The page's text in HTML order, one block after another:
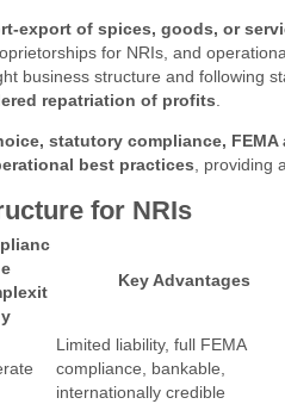
export of spices, goods, or
for NRIs, and
business structure and following
repatriation of profits
statutory compliance,
best practices , providing a
for NRIs
e
y
Key Advantages
Limited liability, full FEMA
compliance, bankable,
internationally credible